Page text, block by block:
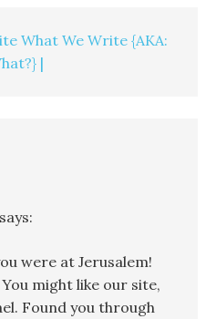
What We Write {AKA:
|
says:
were at Jerusalem!
might like our site,
Found you through